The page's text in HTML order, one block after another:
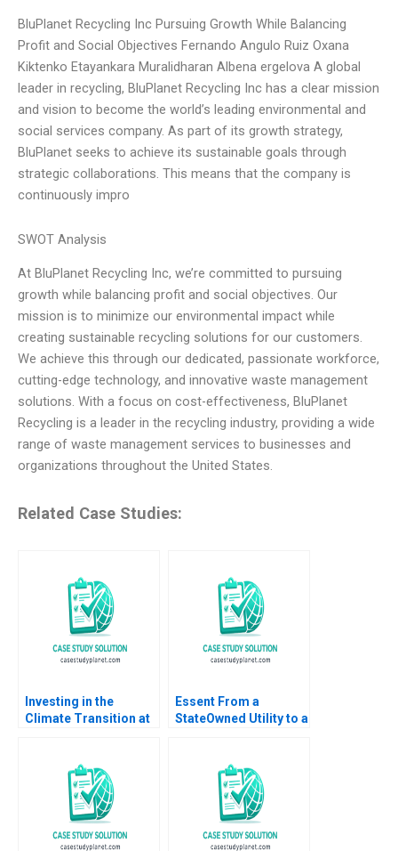
BluPlanet Recycling Inc Pursuing Growth While Balancing
Profit and Social Objectives Fernando Angulo Ruiz Oxana
Kiktenko Etayankara Muralidharan Albena ergelova A global
leader in recycling, BluPlanet Recycling Inc has a clear mission
and vision to become the world’s leading environmental and
social services company. As part of its growth strategy,
BluPlanet seeks to achieve its sustainable goals through
strategic collaborations. This means that the company is
continuously impro
SWOT Analysis
At BluPlanet Recycling Inc, we’re committed to pursuing
growth while balancing profit and social objectives. Our
mission is to minimize our environmental impact while
creating sustainable recycling solutions for our customers.
We achieve this through our dedicated, passionate workforce,
cutting-edge technology, and innovative waste management
solutions. With a focus on cost-effectiveness, BluPlanet
Recycling is a leader in the recycling industry, providing a wide
range of waste management services to businesses and
organizations throughout the United States.
Related Case Studies:
Investing in the
Climate Transition at
Benjamin Maletta
Essent From a
StateOwned Utility to a
Corsi 2016